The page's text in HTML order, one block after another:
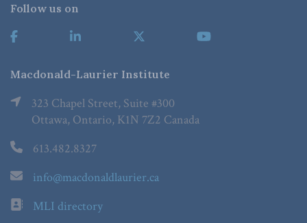
Follow us on
Macdonald-Laurier Institute
323 Chapel Street, Suite #300
Ottawa, Ontario, K1N 7Z2 Canada
613.482.8327
info@macdonaldlaurier.ca
MLI directory